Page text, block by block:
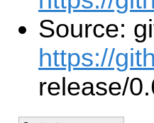
Source:
https://
release/